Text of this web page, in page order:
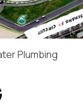
Plumbing